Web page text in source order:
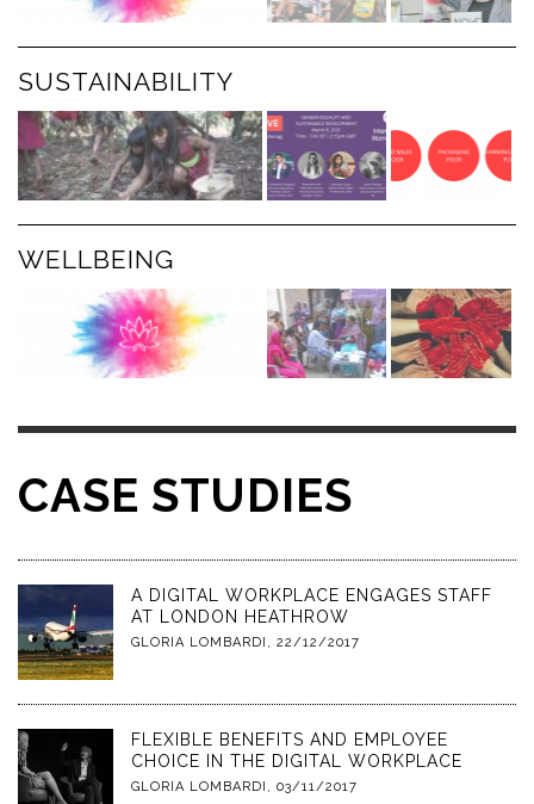
SUSTAINABILITY
WELLBEING
CASE STUDIES
A DIGITAL WORKPLACE ENGAGES STAFF
AT LONDON HEATHROW
GLORIA LOMBARDI , 22/12/2017
FLEXIBLE BENEFITS AND EMPLOYEE
CHOICE IN THE DIGITAL WORKPLACE
GLORIA LOMBARDI , 03/11/2017